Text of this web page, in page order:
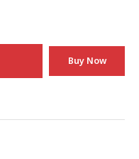
Buy Now